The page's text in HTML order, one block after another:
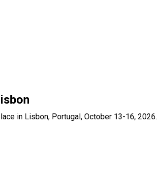
in Lisbon, Portugal, October 13-16, 2026.